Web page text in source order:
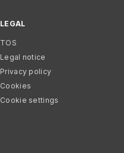
LEGAL
TOS
Legal notice
Privacy policy
Cookies
Cookie settings